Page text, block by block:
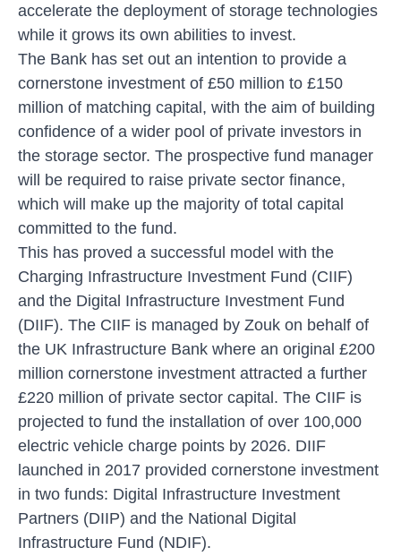
accelerate the deployment of storage technologies
while it grows its own abilities to invest.
The Bank has set out an intention to provide a
cornerstone investment of £50 million to £150
million of matching capital, with the aim of building
confidence of a wider pool of private investors in
the storage sector. The prospective fund manager
will be required to raise private sector finance,
which will make up the majority of total capital
committed to the fund.
This has proved a successful model with the
Charging Infrastructure Investment Fund (CIIF)
and the Digital Infrastructure Investment Fund
(DIIF). The CIIF is managed by Zouk on behalf of
the UK Infrastructure Bank where an original £200
million cornerstone investment attracted a further
£220 million of private sector capital. The CIIF is
projected to fund the installation of over 100,000
electric vehicle charge points by 2026. DIIF
launched in 2017 provided cornerstone investment
in two funds: Digital Infrastructure Investment
Partners (DIIP) and the National Digital
Infrastructure Fund (NDIF).